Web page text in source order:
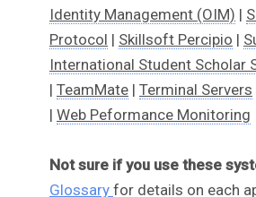
Identity Management (OIM) |
Protocol | Skillsoft Percipio |
International Student Scholar
| TeamMate | Terminal Servers
| Web Peformance Monitoring
Not sure if you use these
Glossary for details on each